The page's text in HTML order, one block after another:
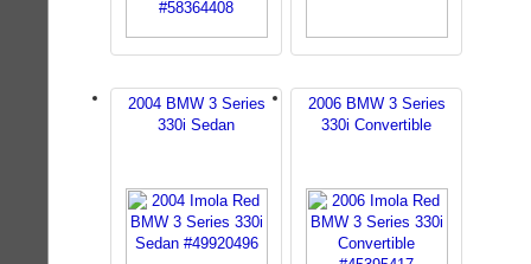
2004 BMW 3 Series
330i Sedan
2006 BMW 3 Series
330i Convertible